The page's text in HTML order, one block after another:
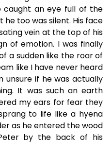
caught an eye full of the
he too was silent. His face
vein at the top of his
of emotion. I was finally
a sudden like the roar of
like I have never heard
unsure if he was actually
It was such an earth
my ears for fear they
to life like a hyena
as he entered the wood
by the back of his